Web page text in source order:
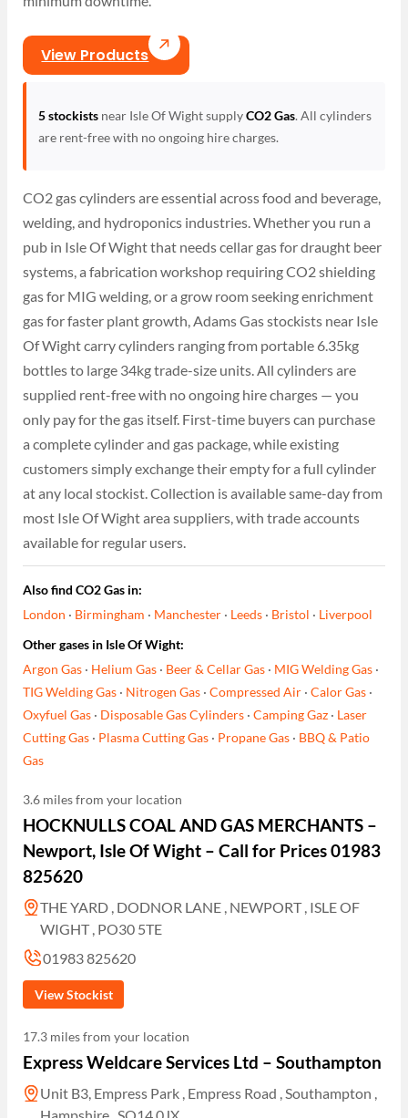
View Products
5 stockistsnear Isle Of Wight supplyCO2 Gas. All cylinders
are rent-free with no ongoing hire charges.
CO2 gas cylinders are essential across food and beverage,
welding, and hydroponics industries. Whether you run a
pub in Isle Of Wight that needs cellar gas for draught beer
systems, a fabrication workshop requiring CO2 shielding
gas for MIG welding, or a grow room seeking enrichment
gas for faster plant growth, Adams Gas stockists near Isle
Of Wight carry cylinders ranging from portable 6.35kg
bottles to large 34kg trade-size units. All cylinders are
supplied rent-free with no ongoing hire charges — you
only pay for the gas itself. First-time buyers can purchase
a complete cylinder and gas package, while existing
customers simply exchange their empty for a full cylinder
at any local stockist. Collection is available same-day from
most Isle Of Wight area suppliers, with trade accounts
available for regular users.
Also find CO2 Gas in:
London · Birmingham · Manchester · Leeds · Bristol · Liverpool
Other gases in Isle Of Wight:
Argon Gas · Helium Gas · Beer & Cellar Gas · MIG Welding Gas ·
TIG Welding Gas · Nitrogen Gas ·Compressed Air ·Calor Gas ·
Oxyfuel Gas · Disposable Gas Cylinders ·Camping Gaz · Laser
Cutting Gas · Plasma Cutting Gas · Propane Gas · BBQ & Patio
Gas
3.6 miles from your location
HOCKNULLS COAL AND GAS MERCHANTS –
Newport, Isle Of Wight – Call for Prices 01983
825620
THE YARD , DODNOR LANE , NEWPORT , ISLE OF
WIGHT , PO30 5TE
01983 825620
View Stockist
17.3 miles from your location
Express Weldcare Services Ltd – Southampton
Unit B3, Empress Park , Empress Road , Southampton ,